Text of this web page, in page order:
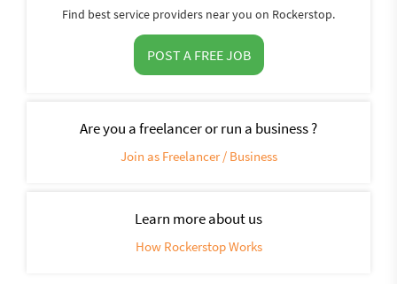
Find best service providers near you on Rockerstop.
POST A FREE JOB
Are you a freelancer or run a business ?
Join as Freelancer / Business
Learn more about us
How Rockerstop Works